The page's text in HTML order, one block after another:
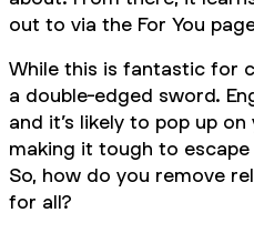
out to via the For You
While this is fantastic for
a double-edged sword.
and it’s likely to pop up
making it tough to
So, how do you remove
for all?